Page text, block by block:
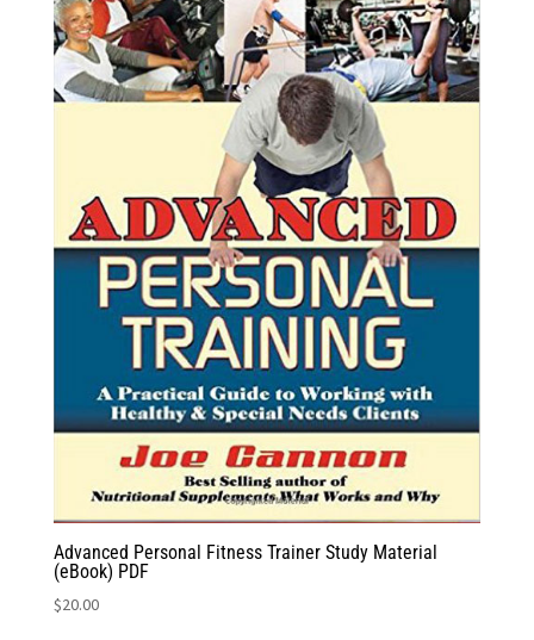
Advanced Personal Fitness Trainer Study Material
(eBook) PDF
$20.00